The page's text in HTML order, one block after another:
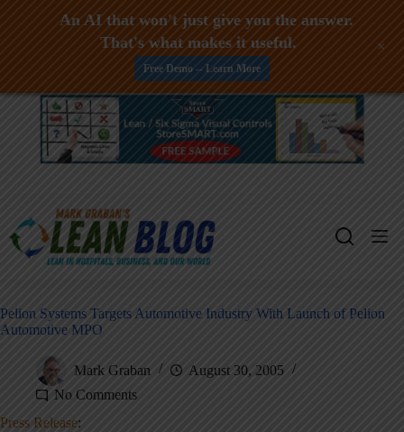
Skip
Pelion Systems Targets Automotive Industry With Launch of Pelion
Automotive MPO
Mark Graban
August 30, 2005
No Comments
Press Release:
An AI that won't just give you the answer.
That's what makes it useful.
Free Demo -- Learn More
+